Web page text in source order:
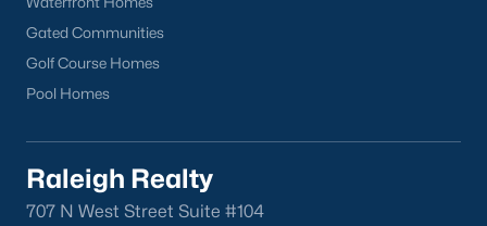
Clayton
Durham
Fuquay-Varina
Holly Springs
Raleigh
Wake Forest
Gated Communities
Golf Course Homes
Pool Homes
Raleigh Realty
707 N West Street Suite #104